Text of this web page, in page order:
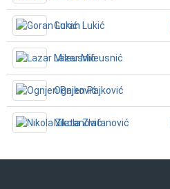
Goran Lukić
Lazar Mileusnić
Ognjen Pajković
Nikola Zlatanović